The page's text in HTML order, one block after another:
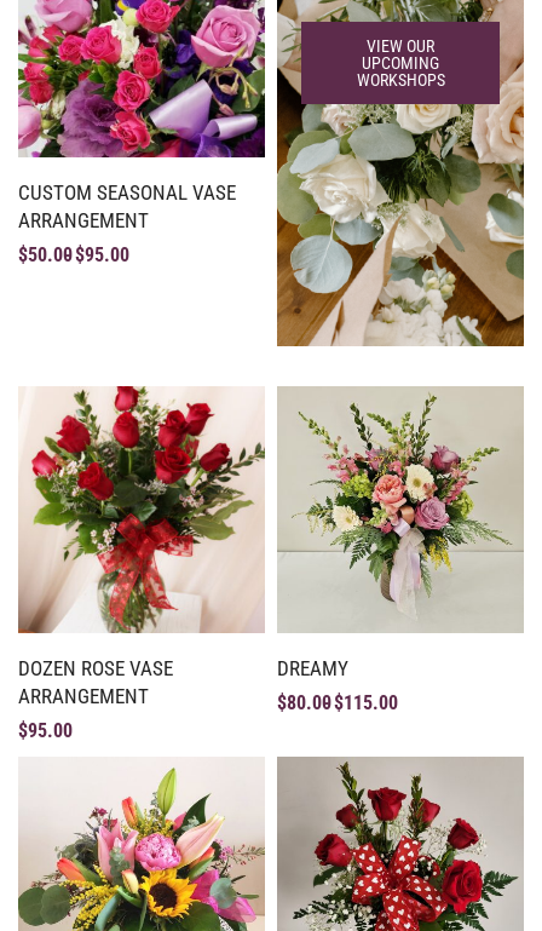
CUSTOM SEASONAL VASE
ARRANGEMENT
$50.00$95.00
VIEW OUR
UPCOMING
WORKSHOPS
DOZEN ROSE VASE
ARRANGEMENT
$95.00
DREAMY
$80.00$115.00